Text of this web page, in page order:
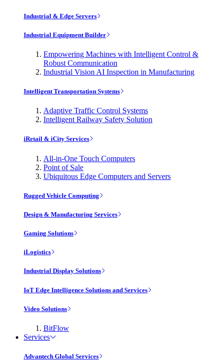
Industrial & Edge Servers
Industrial Equipment Builder
Empowering Machines with Intelligent Control &
Robust Communication
Industrial Vision AI Inspection in Manufacturing
Intelligent Transportation Systems
Adaptive Traffic Control Systems
Intelligent Railway Safety Solution
iRetail & iCity Services
All-in-One Touch Computers
Point of Sale
Ubiquitous Edge Computers and Servers
Rugged Vehicle Computing
Design & Manufacturing Services
Gaming Solutions
iLogistics
Industrial Display Solutions
IoT Edge Intelligence Solutions and Services
Video Solutions
BitFlow
Services
Advantech Global Services